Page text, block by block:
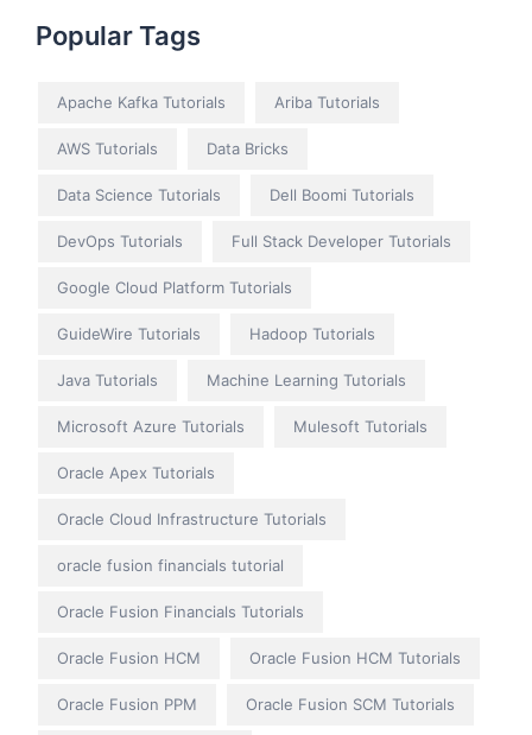
Popular Tags
Apache Kafka Tutorials Ariba Tutorials
AWS Tutorials Data Bricks
Data Science Tutorials Dell Boomi Tutorials
DevOps Tutorials Full Stack Developer Tutorials
Google Cloud Platform Tutorials
GuideWire Tutorials Hadoop Tutorials
Java Tutorials Machine Learning Tutorials
Microsoft Azure Tutorials Mulesoft Tutorials
Oracle Apex Tutorials
Oracle Cloud Infrastructure Tutorials
oracle fusion financials tutorial
Oracle Fusion Financials Tutorials
Oracle Fusion HCM Oracle Fusion HCM Tutorials
Oracle Fusion PPM Oracle Fusion SCM Tutorials